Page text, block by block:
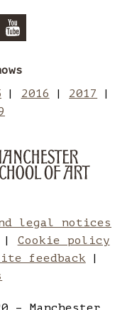
to
School
of
Art
2016
2017
legal notices
Cookie policy
feedback